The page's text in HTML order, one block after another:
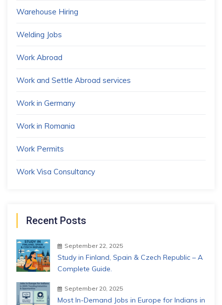
Warehouse Hiring
Welding Jobs
Work Abroad
Work and Settle Abroad services
Work in Germany
Work in Romania
Work Permits
Work Visa Consultancy
Recent Posts
September 22, 2025
Study in Finland, Spain & Czech Republic – A
Complete Guide.
September 20, 2025
Most In-Demand Jobs in Europe for Indians in